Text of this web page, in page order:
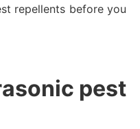
repellents before you
pest